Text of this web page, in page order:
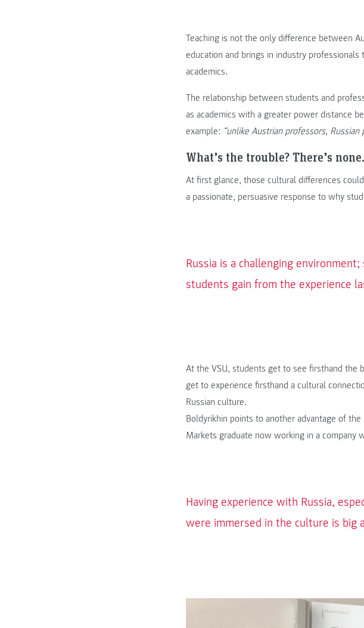
Teaching is not the only difference between
education and brings in industry
academics.
The relationship between students and
as academics with a greater power distance
example: “unlike Austrian professors,
What’s the trouble? There’s none.
At first glance, those cultural differences
a passionate, persuasive response to why
Russia is a challenging
students gain from the experience
At the VSU, students get to see firsthand the
get to experience firsthand a cultural
Russian culture.
Boldyrikhin points to another advantage of
Markets graduate now working in a company
Having experience with Russia,
were immersed in the culture is big